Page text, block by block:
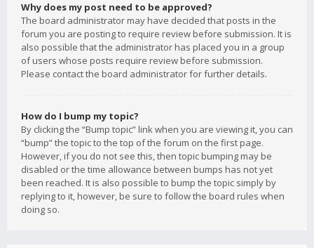
Why does my post need to be approved?
The board administrator may have decided that posts in the
forum you are posting to require review before submission. It is
also possible that the administrator has placed you in a group
of users whose posts require review before submission.
Please contact the board administrator for further details.
How do I bump my topic?
By clicking the “Bump topic” link when you are viewing it, you can
“bump” the topic to the top of the forum on the first page.
However, if you do not see this, then topic bumping may be
disabled or the time allowance between bumps has not yet
been reached. It is also possible to bump the topic simply by
replying to it, however, be sure to follow the board rules when
doing so.